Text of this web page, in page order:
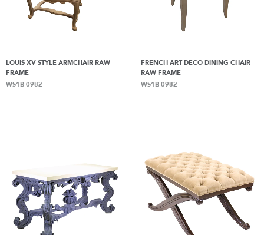
LOUIS XV STYLE ARMCHAIR RAW
FRAME
WS1B-0982
FRENCH ART DECO DINING CHAIR
RAW FRAME
WS1B-0982